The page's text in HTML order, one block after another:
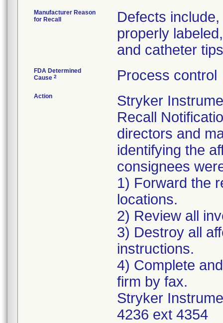
Manufacturer Reason
for Recall
Defects
properly
and catheter
FDA Determined
Cause 2 Process control
Action
Stryker
Recall
directors and
identifying the
consignees
1) Forward the
locations.
2) Review all
3) Destroy all
instructions.
4) Complete
firm by fax.
Stryker
4236 ext 4354